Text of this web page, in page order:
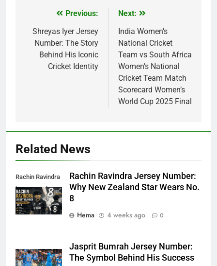
navigation
Previous:
Shreyas Iyer Jersey
Number: The Story
Behind His Iconic
Cricket Identity
Next:
India Women’s
National Cricket
Team vs South Africa
Women’s National
Cricket Team Match
Scorecard Women’s
World Cup 2025 Final
Related News
Rachin Ravindra
jersey number
Rachin Ravindra Jersey Number:
Why New Zealand Star Wears No.
8
Hema
4 weeks ago 0
Jasprit Bumrah Jersey Number:
The Symbol Behind His Success